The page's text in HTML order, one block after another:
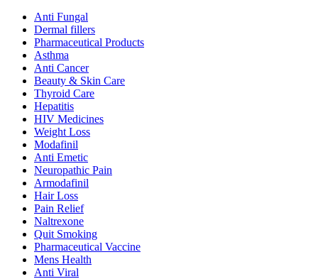
Anti Fungal
Dermal fillers
Pharmaceutical Products
Asthma
Anti Cancer
Beauty & Skin Care
Thyroid Care
Hepatitis
HIV Medicines
Weight Loss
Modafinil
Anti Emetic
Neuropathic Pain
Armodafinil
Hair Loss
Pain Relief
Naltrexone
Quit Smoking
Pharmaceutical Vaccine
Mens Health
Anti Viral